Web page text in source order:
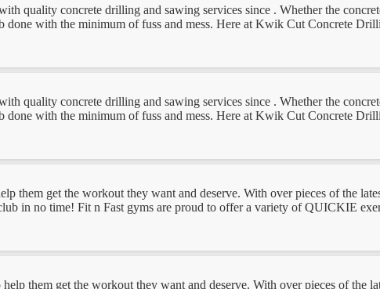
quality concrete drilling and sawing services since . Whether the
done with the minimum of fuss and mess. Here at Kwik Cut Concrete
quality concrete drilling and sawing services since . Whether the
done with the minimum of fuss and mess. Here at Kwik Cut Concrete
them get the workout they want and deserve. With over pieces of the
in no time! Fit n Fast gyms are proud to offer a variety of QUICKIE
them get the workout they want and deserve. With over pieces of the